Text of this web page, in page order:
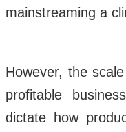
mainstreaming a
However, the
profitable
dictate how